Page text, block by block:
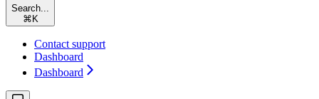
Search...
⌘ K
Contact support
Dashboard
Dashboard